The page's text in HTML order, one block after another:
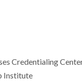
Credentialing
Institute